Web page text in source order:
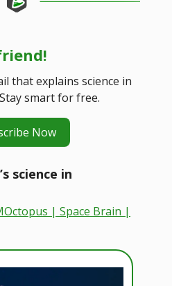
that explains science in
smart for free.
Now
science in
| Space Brain |